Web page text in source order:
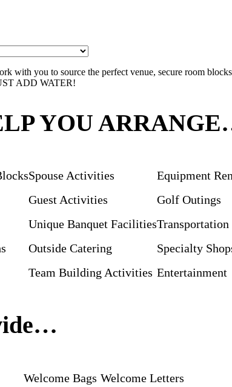
with you to source the perfect venue, secure room
ADD WATER!
YOU
Spouse Activities
Guest Activities
Unique Banquet Facilities
Outside Catering
Team Building Activities
Equipment
Golf Outings
Transportation
Specialty
Entertainment
Welcome Bags Welcome Letters